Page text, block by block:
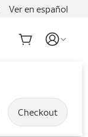
Ver en español
Checkout